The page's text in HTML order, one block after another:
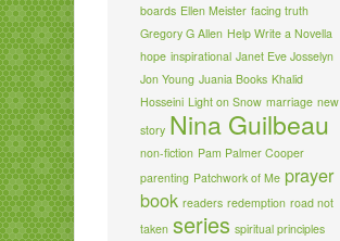
boards Ellen Meister facing truth
Gregory G Allen Help Write a Novella
hope inspirational Janet Eve Josselyn
Jon Young Juania Books Khalid
Hosseini Light on Snow marriage new
story Nina Guilbeau
non-fiction Pam Palmer Cooper
parenting Patchwork of Me prayer
book readers redemption road not
taken series spiritual principles